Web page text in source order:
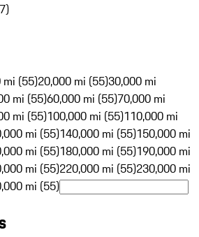
)
mi (55)20,000 mi (55)30,000 mi
mi (55)60,000 mi (55)70,000 mi
mi (55)100,000 mi (55)110,000 mi
mi (55)140,000 mi (55)150,000 mi
mi (55)180,000 mi (55)190,000 mi
mi (55)220,000 mi (55)230,000 mi
mi (55)